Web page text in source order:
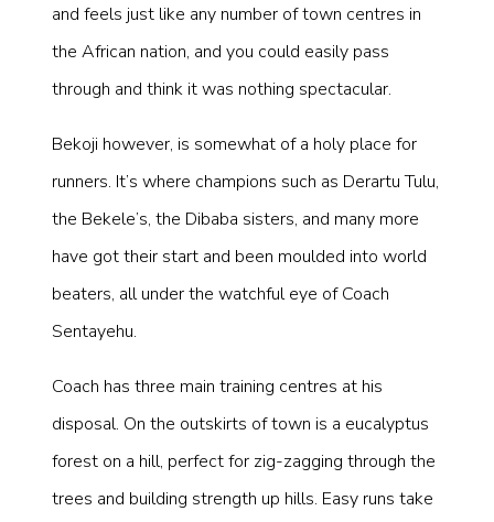
and feels just like any number of town centres in
the African nation, and you could easily pass
through and think it was nothing spectacular.
Bekoji however, is somewhat of a holy place for
runners. It’s where champions such as Derartu Tulu,
the Bekele’s, the Dibaba sisters, and many more
have got their start and been moulded into world
beaters, all under the watchful eye of Coach
Sentayehu.
Coach has three main training centres at his
disposal. On the outskirts of town is a eucalyptus
forest on a hill, perfect for zig-zagging through the
trees and building strength up hills. Easy runs take